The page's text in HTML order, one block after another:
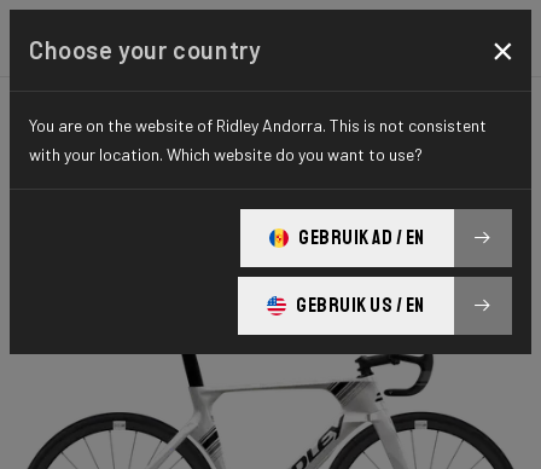
TIME TRIAL, TRIATHLON & TRACK
TRACK
ELITE SERIES
Omnium Fast
Choose your country ×
You are on the website of Ridley Andorra. This is not consistent
with your location. Which website do you want to use?
GEBRUIK AD / EN
GEBRUIK US / EN